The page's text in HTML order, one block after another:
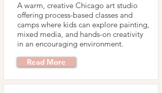
A warm, creative Chicago art studio
offering process-based classes and
camps where kids can explore painting,
mixed media, and hands-on creativity
in an encouraging environment.
Read More